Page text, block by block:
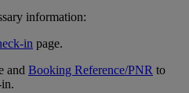
information:
in page.
and Booking Reference/PNR to